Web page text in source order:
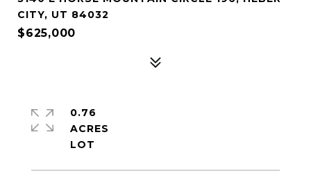
CITY, UT 84032
$625,000
0.76
ACRES